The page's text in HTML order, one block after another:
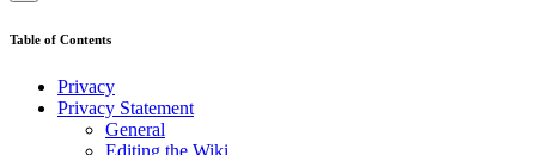
Table of Contents
Privacy
Privacy Statement
General
Editing the Wiki